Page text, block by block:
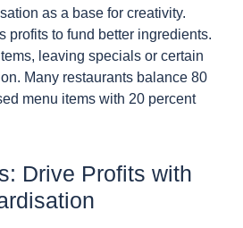
as a base for creativity.
profits to fund better ingredients.
leaving specials or certain
Many restaurants balance 80
menu items with 20 percent
Drive Profits with